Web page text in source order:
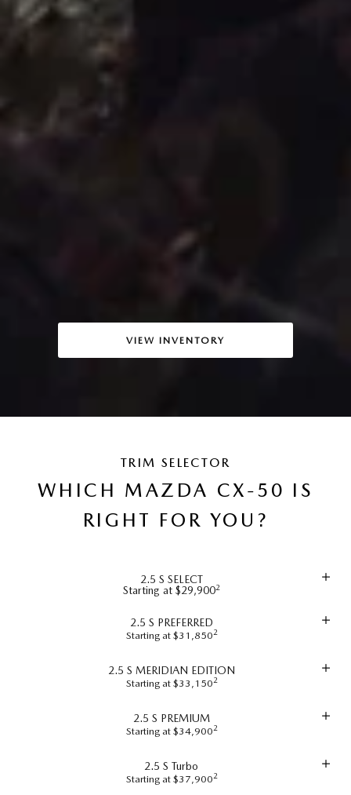
VIEW INVENTORY
TRIM SELECTOR
WHICH MAZDA CX-50 IS
RIGHT FOR YOU?
2.5 S SELECT
Starting at $29,9002
2.5 S PREFERRED
Starting at $31,8502
2.5 S MERIDIAN EDITION
Starting at $33,1502
2.5 S PREMIUM
Starting at $34,9002
2.5 S Turbo
Starting at $37,9002